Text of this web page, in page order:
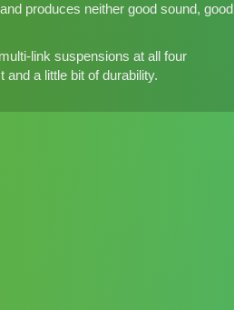
produces neither good sound, good
link suspensions at all four
a little bit of durability.